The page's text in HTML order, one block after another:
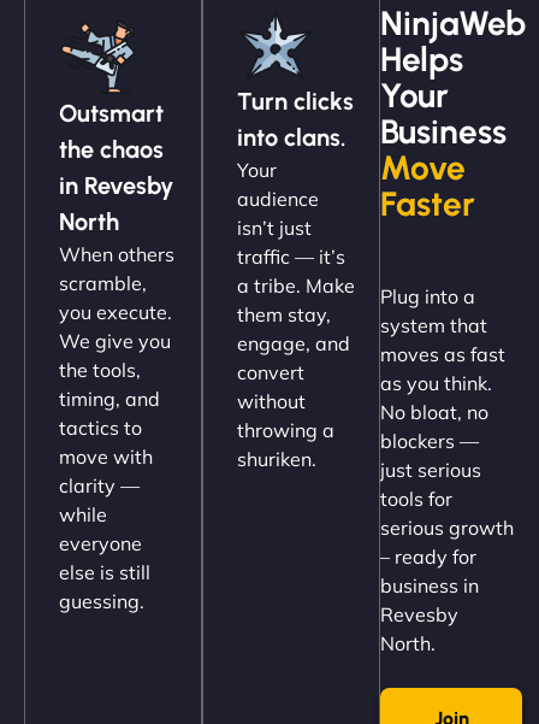
Christopher L
"NinjaWeb got our farm-to-fridge e-commerce site
up and running in no time. The design feels fresh
(like our milk), and customers love the simplicity.
Their team understood the rural branding vibe
perfectly. - Nutra Milk"
Nathan O'Connor
"NinjaWeb built us a site that finally does justice to
Outsmart
the chaos
in Revesby
North
When others
scramble,
you execute.
We give you
the tools,
timing, and
tactics to
move with
clarity —
while
everyone
else is still
guessing.
Turn clicks
into clans.
Your
audience
isn’t just
traffic — it’s
a tribe. Make
them stay,
engage, and
convert
without
throwing a
shuriken.
NinjaWeb
Helps
Your
Business
Move
Faster
Plug into a
system that
moves as fast
as you think.
No bloat, no
blockers —
just serious
tools for
serious growth
– ready for
business in
Revesby
North.
Join